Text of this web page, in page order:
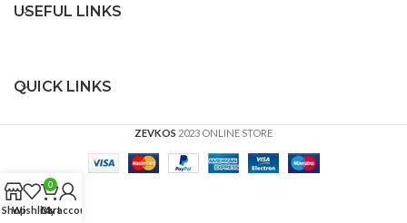
USEFUL LINKS
QUICK LINKS
ZEVKOS 2023 ONLINE STORE
ShopWishlist
0
Cart
My account